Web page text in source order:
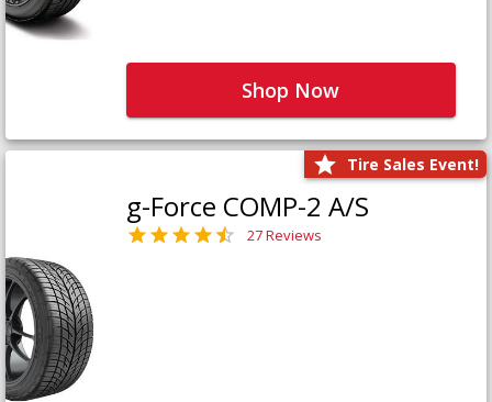
Shop Now
Tire Sales Event!
g-Force COMP-2 A/S
27 Reviews